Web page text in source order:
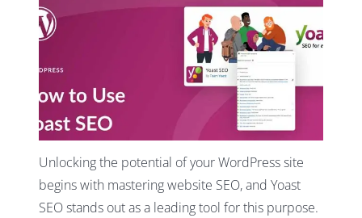
Unlocking the potential of your WordPress site
begins with mastering website SEO, and Yoast
SEO stands out as a leading tool for this purpose.